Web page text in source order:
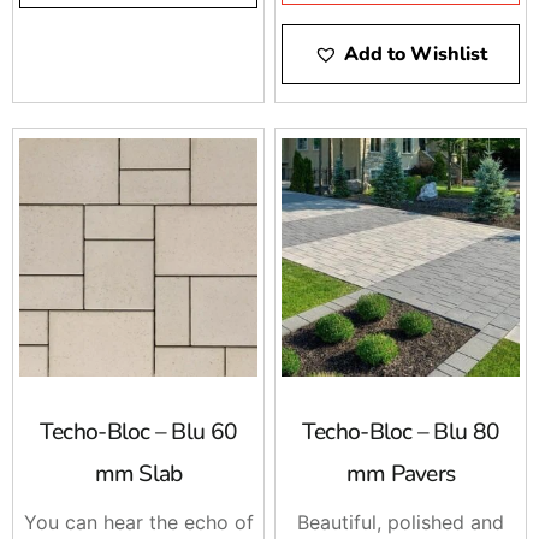
compromise the beauty
installation by keeping
the joint space between
each paver consistent for
super straight lines that
allow water to trickle
directly through.
Add to Wishlist
Techo-Bloc – Blu 60
mm Slab
You can hear the echo of
Techo-Bloc – Blu 80
mm Pavers
Beautiful, polished and